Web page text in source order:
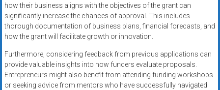
how their business aligns with the objectives of the grant can
significantly increase the chances of approval. This includes
thorough documentation of business plans, financial forecasts, and
how the grant will facilitate growth or innovation.
Furthermore, considering feedback from previous applications can
provide valuable insights into how funders evaluate proposals.
Entrepreneurs might also benefit from attending funding workshops
or seeking advice from mentors who have successfully navigated